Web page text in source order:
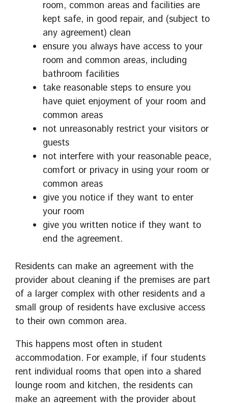
room, common areas and facilities are
kept safe, in good repair, and (subject to
any agreement) clean
ensure you always have access to your
room and common areas, including
bathroom facilities
take reasonable steps to ensure you
have quiet enjoyment of your room and
common areas
not unreasonably restrict your visitors or
guests
not interfere with your reasonable peace,
comfort or privacy in using your room or
common areas
give you notice if they want to enter
your room
give you written notice if they want to
end the agreement.
Residents can make an agreement with the
provider about cleaning if the premises are part
of a larger complex with other residents and a
small group of residents have exclusive access
to their own common area.
This happens most often in student
accommodation. For example, if four students
rent individual rooms that open into a shared
lounge room and kitchen, the residents can
make an agreement with the provider about